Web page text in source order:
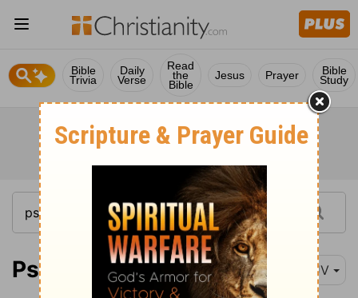
Bible
Trivia
Daily
Verse
Read
the
Bible
Jesus Prayer Bible
Study
Psalm 149:7 KJV